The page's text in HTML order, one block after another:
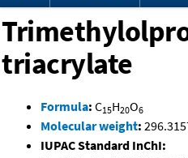
triacrylate
Formula: C15H20O6
Molecular weight:
IUPAC Standard InChI: